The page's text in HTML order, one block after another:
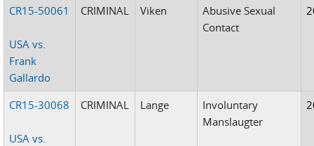
CR15-50061
USA vs.
Frank
Gallardo
CRIMINAL Viken
Abusive Sexual
Contact
CR15-30068
USA vs.
CRIMINAL Lange
Involuntary
Manslaugter